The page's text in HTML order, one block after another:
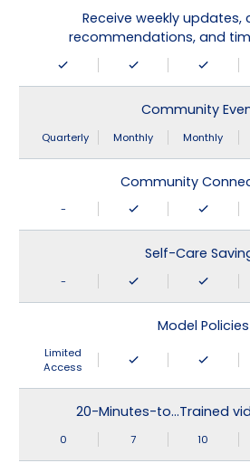
Receive weekly updates,
recommendations, and
Community
Quarterly Monthly Monthly
Community
-
Self-Care
-
Model Policies
Limited
Access
20-Minutes-to…Trained
0 7 10